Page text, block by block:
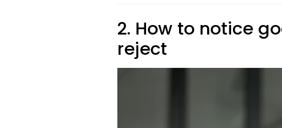
2. How to notice
reject